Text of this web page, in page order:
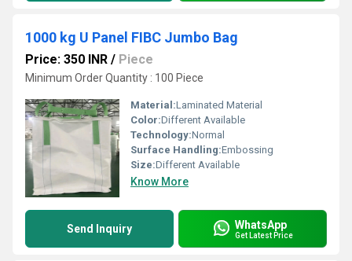
1000 kg U Panel FIBC Jumbo Bag
Price: 350 INR / Piece
Minimum Order Quantity : 100 Piece
Material:Laminated Material
Color:Different Available
Technology:Normal
Surface Handling:Embossing
Size:Different Available
Know More
Send Inquiry WhatsApp
Get Latest Price